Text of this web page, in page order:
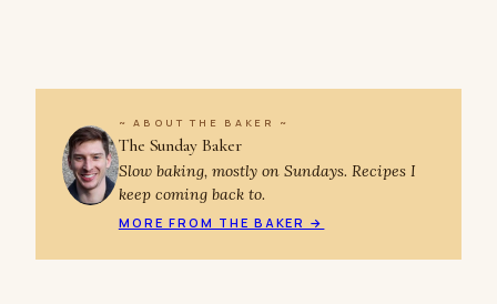
~ ABOUT THE BAKER ~
The Sunday Baker
Slow baking, mostly on Sundays. Recipes I
keep coming back to.
MORE FROM THE BAKER →